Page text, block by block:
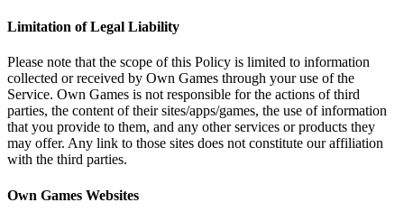
Limitation of Legal Liability
Please note that the scope of this Policy is limited to information
collected or received by Own Games through your use of the
Service. Own Games is not responsible for the actions of third
parties, the content of their sites/apps/games, the use of information
that you provide to them, and any other services or products they
may offer. Any link to those sites does not constitute our affiliation
with the third parties.
Own Games Websites